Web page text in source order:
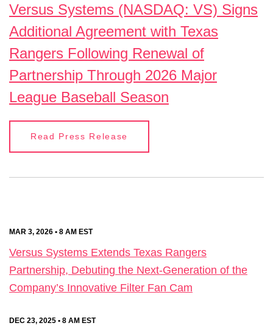
Versus Systems (NASDAQ: VS) Signs
Additional Agreement with Texas
Rangers Following Renewal of
Partnership Through 2026 Major
League Baseball Season
Read Press Release
MAR 3, 2026 • 8 AM EST
Versus Systems Extends Texas Rangers
Partnership, Debuting the Next-Generation of the
Company’s Innovative Filter Fan Cam
DEC 23, 2025 • 8 AM EST